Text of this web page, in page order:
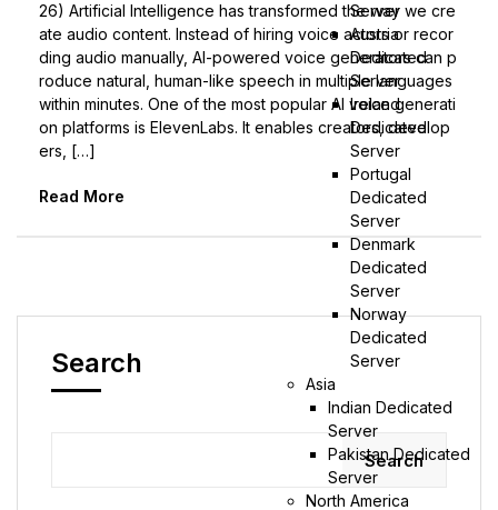
Server
Austria
Dedicated
Server
Ireland
Dedicated
Server
Portugal
Dedicated
Server
Denmark
Dedicated
Server
Norway
Dedicated
Server
Asia
Indian Dedicated
Server
Pakistan Dedicated
Server
North America
26) Artificial Intelligence has transformed the way we cre
ate audio content. Instead of hiring voice actors or recor
ding audio manually, AI-powered voice generators can p
roduce natural, human-like speech in multiple languages
within minutes. One of the most popular AI voice generati
on platforms is ElevenLabs. It enables creators, develop
ers, […]
Read More
Search
Search